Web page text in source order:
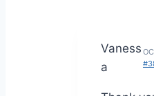
Vaness
a